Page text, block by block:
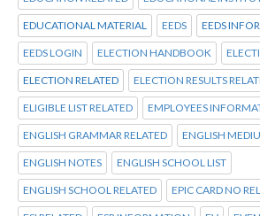
EDUCATIONAL MATERIAL EEDS EEDS
EEDS LOGIN ELECTION HANDBOOK
ELECTION RELATED ELECTION RESULTS
ELIGIBLE LIST RELATED EMPLOYEES
ENGLISH GRAMMAR RELATED ENGLISH
ENGLISH NOTES ENGLISH SCHOOL LIST
ENGLISH SCHOOL RELATED EPIC CARD NO